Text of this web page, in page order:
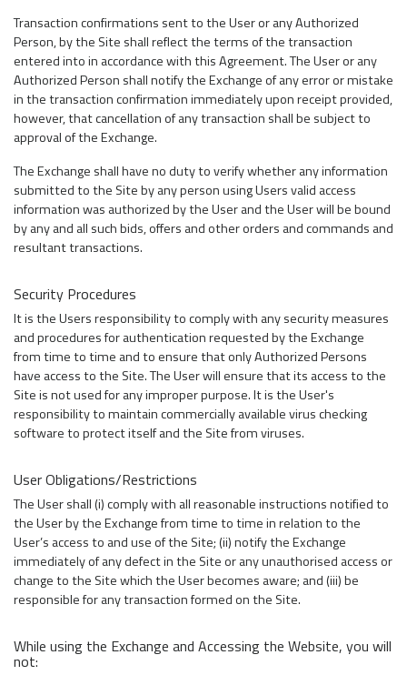
Transaction confirmations sent to the User or any Authorized
Person, by the Site shall reflect the terms of the transaction
entered into in accordance with this Agreement. The User or any
Authorized Person shall notify the Exchange of any error or mistake
in the transaction confirmation immediately upon receipt provided,
however, that cancellation of any transaction shall be subject to
approval of the Exchange.
The Exchange shall have no duty to verify whether any information
submitted to the Site by any person using Users valid access
information was authorized by the User and the User will be bound
by any and all such bids, offers and other orders and commands and
resultant transactions.
Security Procedures
It is the Users responsibility to comply with any security measures
and procedures for authentication requested by the Exchange
from time to time and to ensure that only Authorized Persons
have access to the Site. The User will ensure that its access to the
Site is not used for any improper purpose. It is the User's
responsibility to maintain commercially available virus checking
software to protect itself and the Site from viruses.
User Obligations/Restrictions
The User shall (i) comply with all reasonable instructions notified to
the User by the Exchange from time to time in relation to the
User’s access to and use of the Site; (ii) notify the Exchange
immediately of any defect in the Site or any unauthorised access or
change to the Site which the User becomes aware; and (iii) be
responsible for any transaction formed on the Site.
While using the Exchange and Accessing the Website, you will
not: